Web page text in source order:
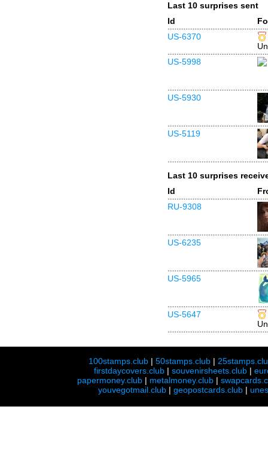
Last 10 surprises sent
Id
US-6370
US-5998
US-5930
US-5119
Last 10 surprises
Id
RU-9308
US-6235
US-5965
US-5647
100stamps.club |50stamps.club |
firstdaycovers.club |souvenirsheets.club |
papermoney.club | metalmoney.club |
youvegotmail.club | geopostcards.club |